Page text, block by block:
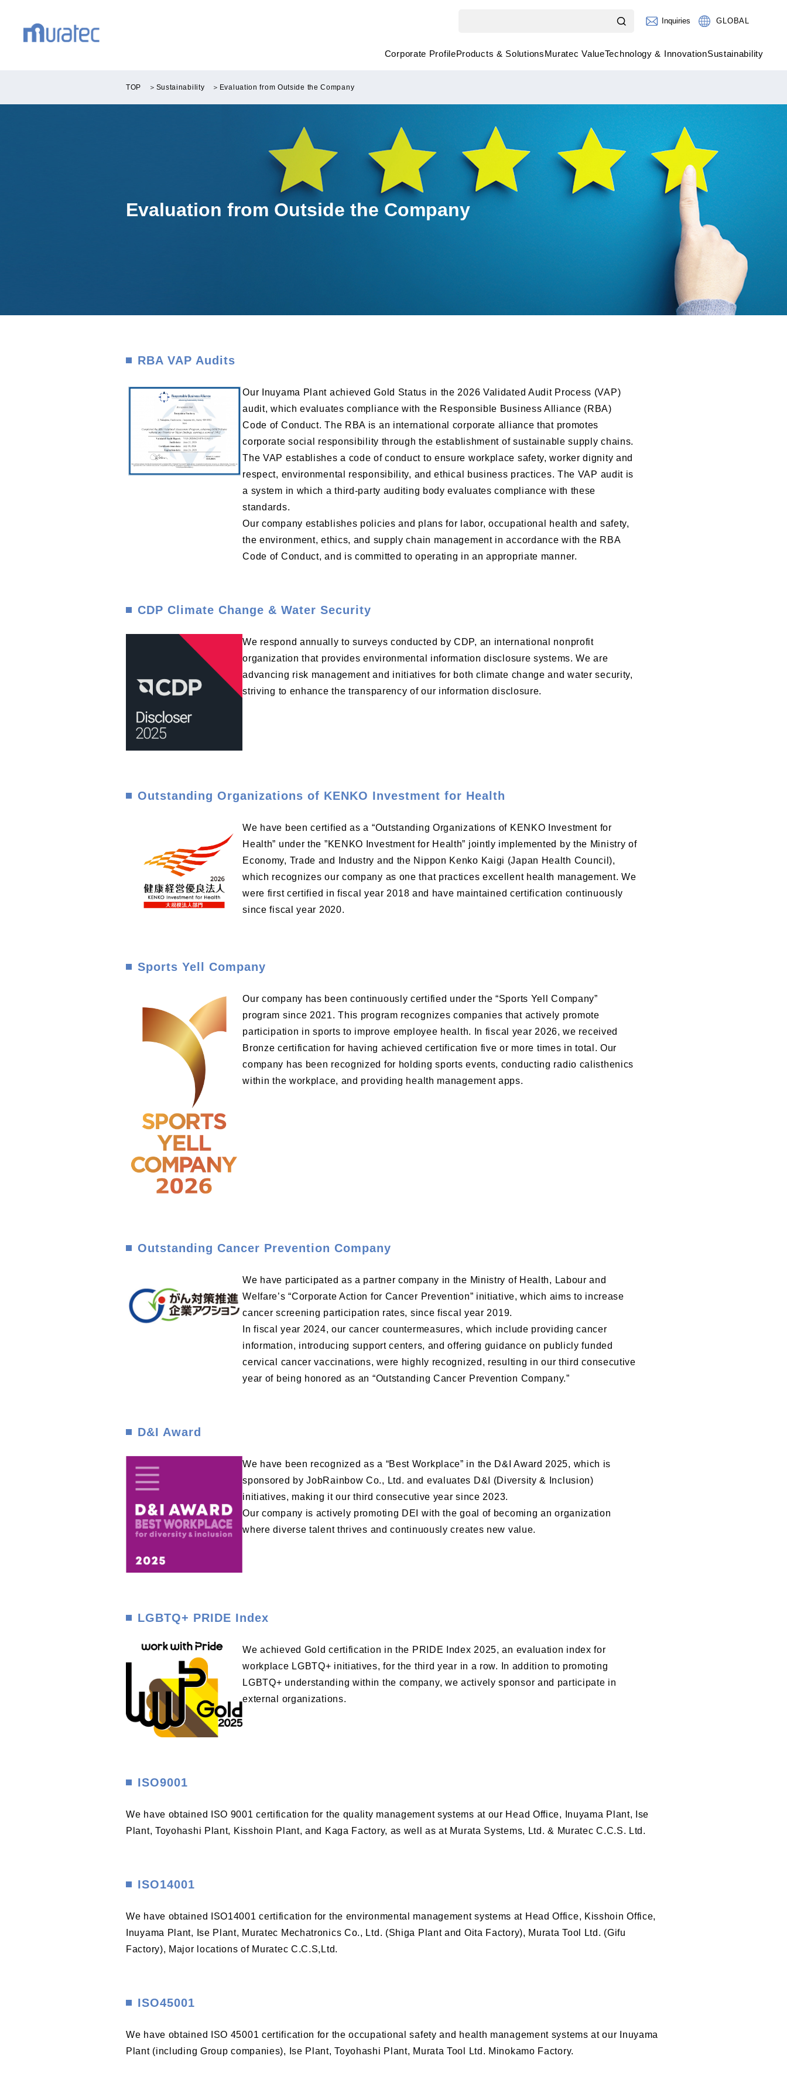
Inquiries GLOBAL
Corporate ProfileProducts & SolutionsMuratec ValueTechnology & InnovationSustainability
TOP ＞ Sustainability ＞ Evaluation from Outside the Company
Evaluation from Outside the Company
RBA VAP Audits
Our Inuyama Plant achieved Gold Status in the 2026 Validated Audit Process (VAP)
audit, which evaluates compliance with the Responsible Business Alliance (RBA)
Code of Conduct. The RBA is an international corporate alliance that promotes
corporate social responsibility through the establishment of sustainable supply chains.
The VAP establishes a code of conduct to ensure workplace safety, worker dignity and
respect, environmental responsibility, and ethical business practices. The VAP audit is
a system in which a third-party auditing body evaluates compliance with these
standards.
Our company establishes policies and plans for labor, occupational health and safety,
the environment, ethics, and supply chain management in accordance with the RBA
Code of Conduct, and is committed to operating in an appropriate manner.
CDP Climate Change & Water Security
We respond annually to surveys conducted by CDP, an international nonprofit
organization that provides environmental information disclosure systems. We are
advancing risk management and initiatives for both climate change and water security,
striving to enhance the transparency of our information disclosure.
Outstanding Organizations of KENKO Investment for Health
We have been certified as a “Outstanding Organizations of KENKO Investment for
Health” under the ”KENKO Investment for Health” jointly implemented by the Ministry of
Economy, Trade and Industry and the Nippon Kenko Kaigi (Japan Health Council),
which recognizes our company as one that practices excellent health management. We
were first certified in fiscal year 2018 and have maintained certification continuously
since fiscal year 2020.
Sports Yell Company
Our company has been continuously certified under the “Sports Yell Company”
program since 2021. This program recognizes companies that actively promote
participation in sports to improve employee health. In fiscal year 2026, we received
Bronze certification for having achieved certification five or more times in total. Our
company has been recognized for holding sports events, conducting radio calisthenics
within the workplace, and providing health management apps.
Outstanding Cancer Prevention Company
We have participated as a partner company in the Ministry of Health, Labour and
Welfare’s “Corporate Action for Cancer Prevention” initiative, which aims to increase
cancer screening participation rates, since fiscal year 2019.
In fiscal year 2024, our cancer countermeasures, which include providing cancer
information, introducing support centers, and offering guidance on publicly funded
cervical cancer vaccinations, were highly recognized, resulting in our third consecutive
year of being honored as an “Outstanding Cancer Prevention Company.”
D&I Award
We have been recognized as a “Best Workplace” in the D&I Award 2025, which is
sponsored by JobRainbow Co., Ltd. and evaluates D&I (Diversity & Inclusion)
initiatives, making it our third consecutive year since 2023.
Our company is actively promoting DEI with the goal of becoming an organization
where diverse talent thrives and continuously creates new value.
LGBTQ+ PRIDE Index
We achieved Gold certification in the PRIDE Index 2025, an evaluation index for
workplace LGBTQ+ initiatives, for the third year in a row. In addition to promoting
LGBTQ+ understanding within the company, we actively sponsor and participate in
external organizations.
ISO9001
We have obtained ISO 9001 certification for the quality management systems at our Head Office, Inuyama Plant, Ise
Plant, Toyohashi Plant, Kisshoin Plant, and Kaga Factory, as well as at Murata Systems, Ltd. & Muratec C.C.S. Ltd.
ISO14001
We have obtained ISO14001 certification for the environmental management systems at Head Office, Kisshoin Office,
Inuyama Plant, Ise Plant, Muratec Mechatronics Co., Ltd. (Shiga Plant and Oita Factory), Murata Tool Ltd. (Gifu
Factory), Major locations of Muratec C.C.S,Ltd.
ISO45001
We have obtained ISO 45001 certification for the occupational safety and health management systems at our Inuyama
Plant (including Group companies), Ise Plant, Toyohashi Plant, Murata Tool Ltd. Minokamo Factory.